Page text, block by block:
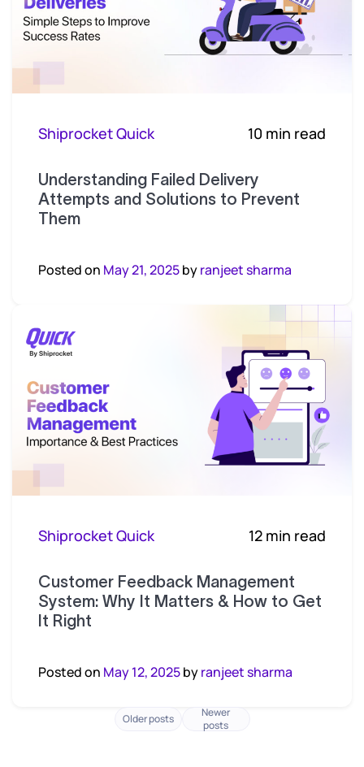
Shiprocket Quick 10 min read
Understanding Failed Delivery
Attempts and Solutions to Prevent
Them
Posted on May 21, 2025byranjeet sharma
Shiprocket Quick 12 min read
Customer Feedback Management
System: Why It Matters & How to Get
It Right
Posted on May 12, 2025byranjeet sharma
Posts
Older posts
Newer
posts